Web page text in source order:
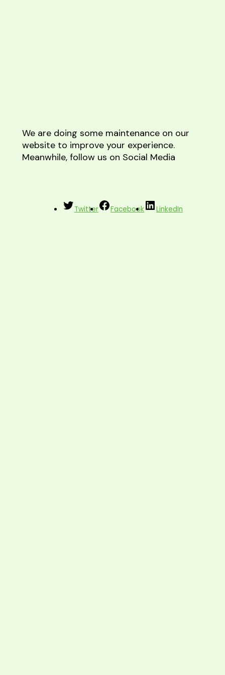
We are doing some maintenance on our
website to improve your experience.
Meanwhile, follow us on Social Media
Twitter Facebook LinkedIn